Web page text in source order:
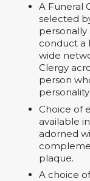
A Funeral
selected
conduct a
wide
Clergy
person
Choice of
available
adorned
plaque.
A choice